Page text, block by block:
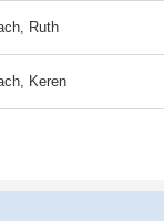
Ruth
Keren